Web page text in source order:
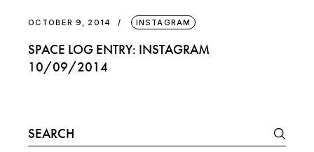
OCTOBER 9, 2014 INSTAGRAM
SPACE LOG ENTRY: INSTAGRAM
10/09/2014
Search
for: